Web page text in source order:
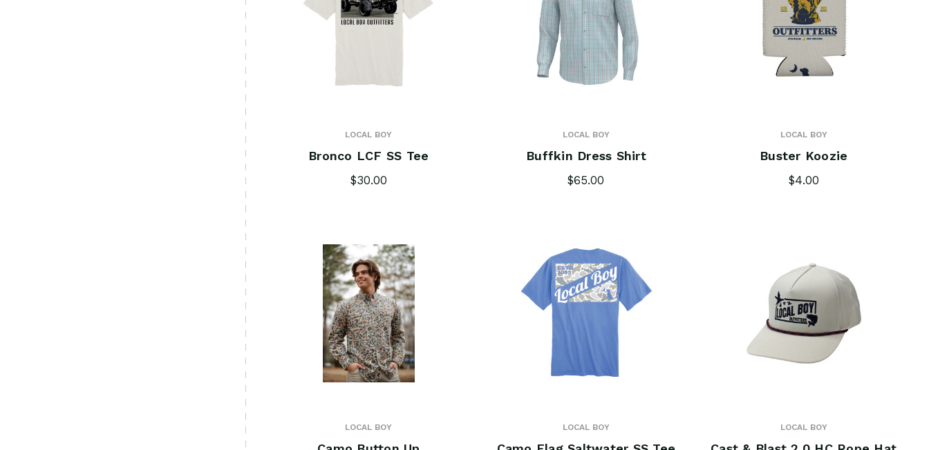
LOCAL BOY
Bronco LCF SS Tee
$30.00
LOCAL BOY
Buffkin Dress Shirt
$65.00
LOCAL BOY
Buster Koozie
$4.00
LOCAL BOY LOCAL BOY LOCAL BOY